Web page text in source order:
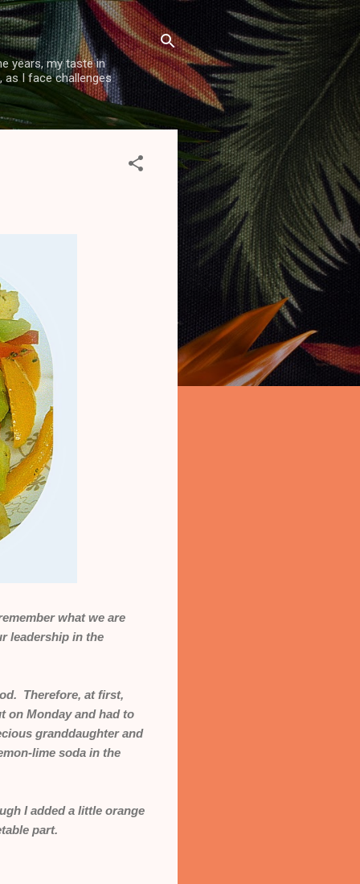
years, my taste in
as I face challenges
what we are
leadership in the
Therefore, at first,
on Monday and had to
granddaughter and
lime soda in the
I added a little orange
part.